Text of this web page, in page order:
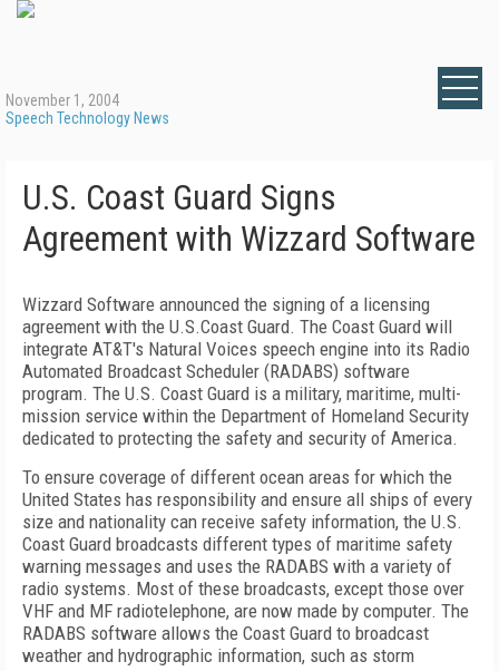
November 1, 2004
Speech Technology News
U.S. Coast Guard Signs
Agreement with Wizzard Software
Wizzard Software announced the signing of a licensing
agreement with the U.S.Coast Guard. The Coast Guard will
integrate AT&T's Natural Voices speech engine into its Radio
Automated Broadcast Scheduler (RADABS) software
program. The U.S. Coast Guard is a military, maritime, multi-
mission service within the Department of Homeland Security
dedicated to protecting the safety and security of America.
To ensure coverage of different ocean areas for which the
United States has responsibility and ensure all ships of every
size and nationality can receive safety information, the U.S.
Coast Guard broadcasts different types of maritime safety
warning messages and uses the RADABS with a variety of
radio systems. Most of these broadcasts, except those over
VHF and MF radiotelephone, are now made by computer. The
RADABS software allows the Coast Guard to broadcast
weather and hydrographic information, such as storm